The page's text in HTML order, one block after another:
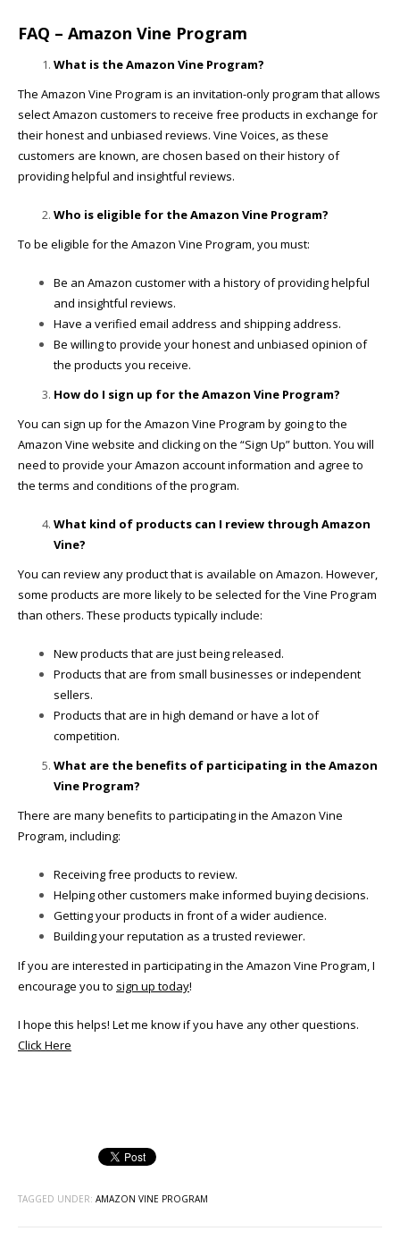
FAQ – Amazon Vine Program
What is the Amazon Vine Program?
The Amazon Vine Program is an invitation-only program that allows
select Amazon customers to receive free products in exchange for
their honest and unbiased reviews. Vine Voices, as these
customers are known, are chosen based on their history of
providing helpful and insightful reviews.
Who is eligible for the Amazon Vine Program?
To be eligible for the Amazon Vine Program, you must:
Be an Amazon customer with a history of providing helpful
and insightful reviews.
Have a verified email address and shipping address.
Be willing to provide your honest and unbiased opinion of
the products you receive.
How do I sign up for the Amazon Vine Program?
You can sign up for the Amazon Vine Program by going to the
Amazon Vine website and clicking on the “Sign Up” button. You will
need to provide your Amazon account information and agree to
the terms and conditions of the program.
What kind of products can I review through Amazon
Vine?
You can review any product that is available on Amazon. However,
some products are more likely to be selected for the Vine Program
than others. These products typically include:
New products that are just being released.
Products that are from small businesses or independent
sellers.
Products that are in high demand or have a lot of
competition.
What are the benefits of participating in the Amazon
Vine Program?
There are many benefits to participating in the Amazon Vine
Program, including:
Receiving free products to review.
Helping other customers make informed buying decisions.
Getting your products in front of a wider audience.
Building your reputation as a trusted reviewer.
If you are interested in participating in the Amazon Vine Program, I
encourage you to sign up today!
I hope this helps! Let me know if you have any other questions.
Click Here
TAGGED UNDER: AMAZON VINE PROGRAM